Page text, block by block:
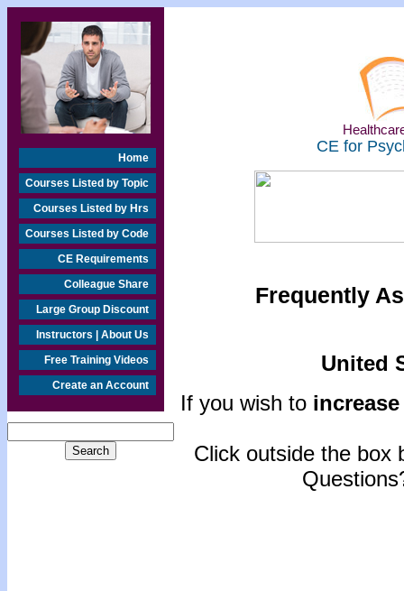
Home
Courses Listed by Topic
Courses Listed by Hrs
Courses Listed by Code
CE Requirements
Colleague Share
Large Group Discount
Instructors | About Us
Free Training Videos
Create an Account
CE for
Frequently
United
If you wish to
Click outside the box